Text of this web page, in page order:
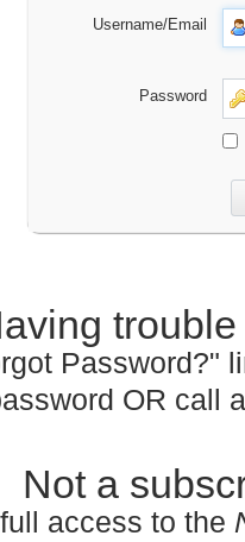
Username/Email
Password
Password?"
OR call
Not a
access to the